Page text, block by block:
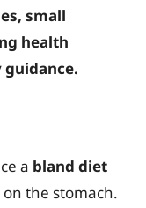
small
health
a bland diet
the stomach.